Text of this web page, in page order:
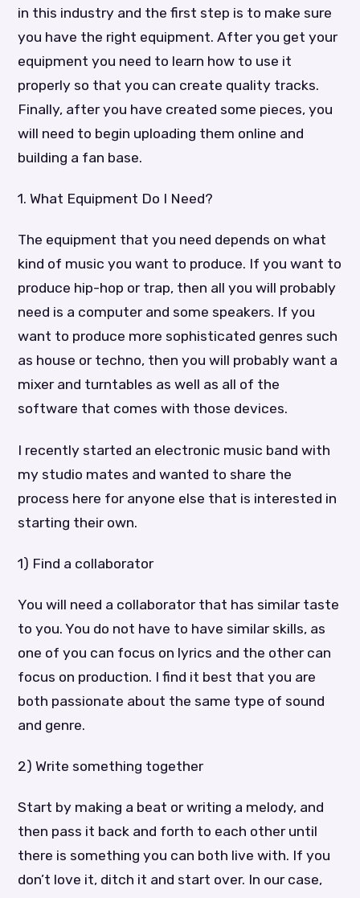
in this industry and the first step is to make sure
you have the right equipment. After you get your
equipment you need to learn how to use it
properly so that you can create quality tracks.
Finally, after you have created some pieces, you
will need to begin uploading them online and
building a fan base.
1. What Equipment Do I Need?
The equipment that you need depends on what
kind of music you want to produce. If you want to
produce hip-hop or trap, then all you will probably
need is a computer and some speakers. If you
want to produce more sophisticated genres such
as house or techno, then you will probably want a
mixer and turntables as well as all of the
software that comes with those devices.
I recently started an electronic music band with
my studio mates and wanted to share the
process here for anyone else that is interested in
starting their own.
1) Find a collaborator
You will need a collaborator that has similar taste
to you. You do not have to have similar skills, as
one of you can focus on lyrics and the other can
focus on production. I find it best that you are
both passionate about the same type of sound
and genre.
2) Write something together
Start by making a beat or writing a melody, and
then pass it back and forth to each other until
there is something you can both live with. If you
don’t love it, ditch it and start over. In our case,